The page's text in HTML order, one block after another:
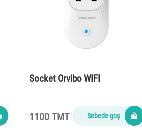
Socket Orvibo WIFI
1100 TMT Sebede goş